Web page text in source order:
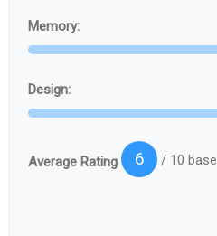
Memory:
Design:
Average Rating 6 / 10